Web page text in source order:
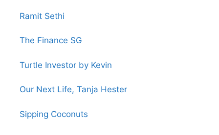
Ramit Sethi
The Finance SG
Turtle Investor by Kevin
Our Next Life, Tanja Hester
Sipping Coconuts